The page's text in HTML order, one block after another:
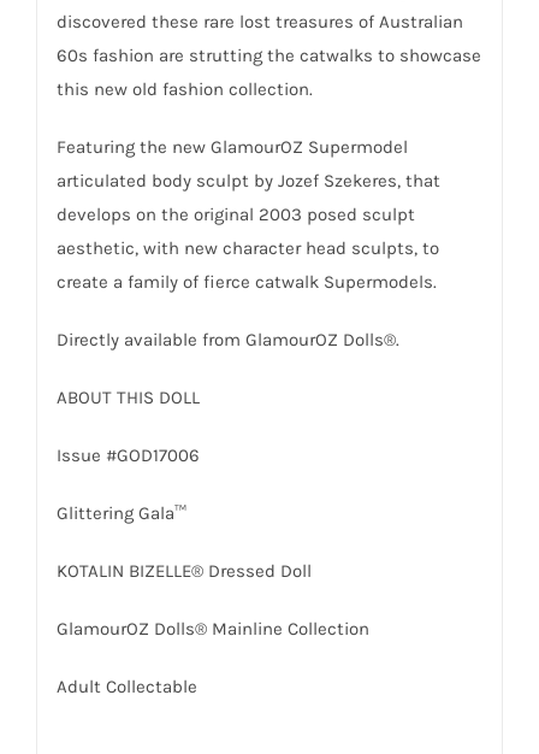
discovered these rare lost treasures of Australian
60s fashion are strutting the catwalks to showcase
this new old fashion collection.
Featuring the new GlamourOZ Supermodel
articulated body sculpt by Jozef Szekeres, that
develops on the original 2003 posed sculpt
aesthetic, with new character head sculpts, to
create a family of fierce catwalk Supermodels.
Directly available from GlamourOZ Dolls®.
ABOUT THIS DOLL
Issue #GOD17006
Glittering Gala™
KOTALIN BIZELLE® Dressed Doll
GlamourOZ Dolls® Mainline Collection
Adult Collectable